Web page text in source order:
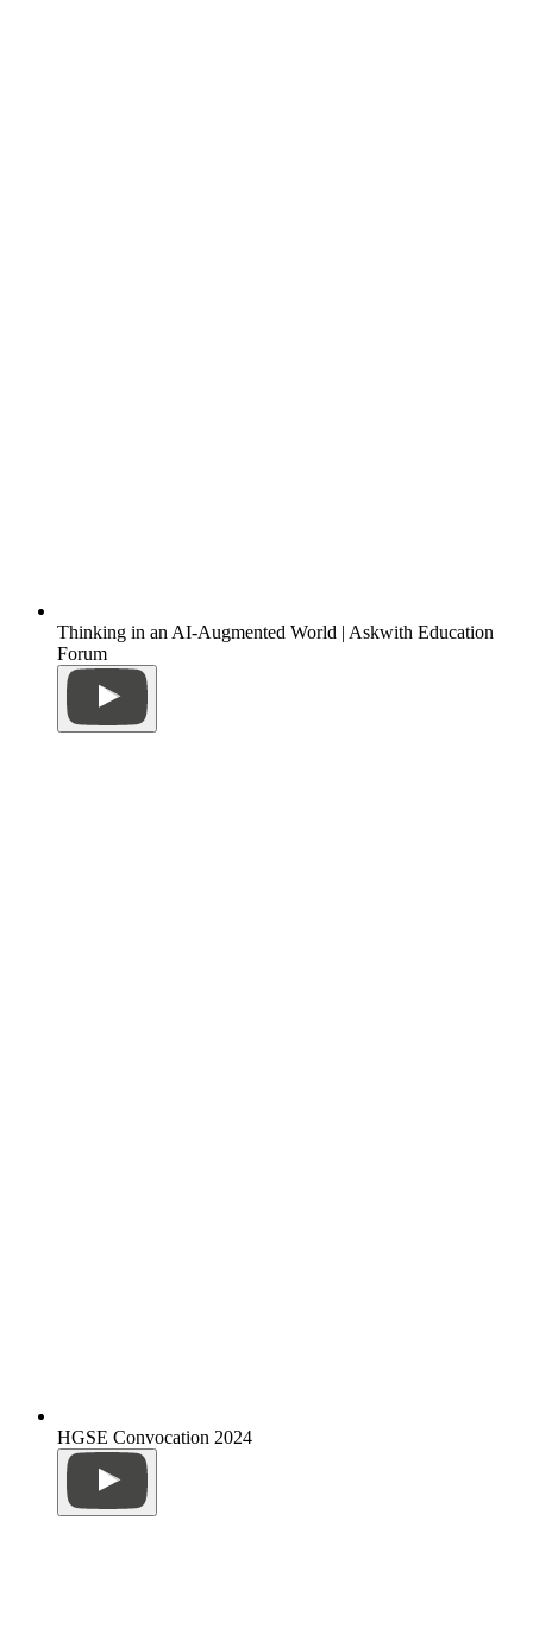
Thinking in an AI-Augmented World | Askwith Education
Forum
HGSE Convocation 2024